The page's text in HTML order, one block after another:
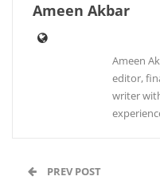
Ameen Akbar
Ameen
editor,
writer
PREV POST